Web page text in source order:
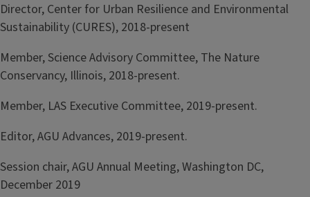
Director, Center for Urban Resilience and Environmental
Sustainability (CURES), 2018-present
Member, Science Advisory Committee, The Nature
Conservancy, Illinois, 2018-present.
Member, LAS Executive Committee, 2019-present.
Editor, AGU Advances, 2019-present.
Session chair, AGU Annual Meeting, Washington DC,
December 2019